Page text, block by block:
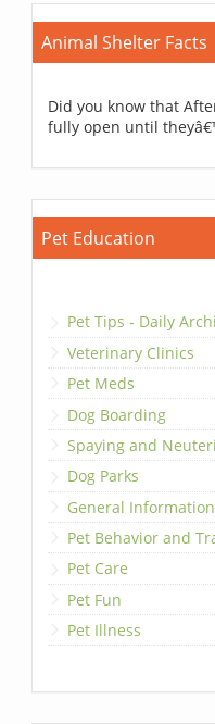
Animal Shelter Facts
Did you know that
fully open until
Pet Education
Pet Tips - Daily
Veterinary Clinics
Pet Meds
Dog Boarding
Spaying and
Dog Parks
General
Pet Behavior and
Pet Care
Pet Fun
Pet Illness